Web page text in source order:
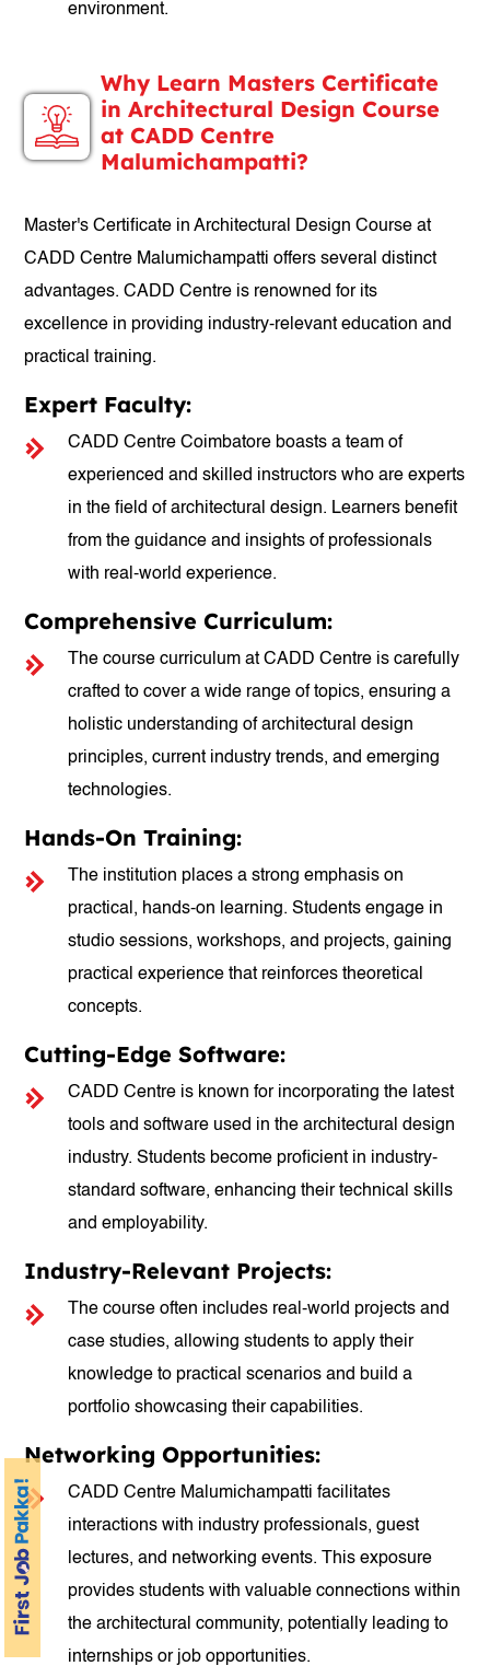
environment.
Why Learn Masters Certificate
in Architectural Design Course
at CADD Centre
Malumichampatti?
Master's Certificate in Architectural Design Course at
CADD Centre Malumichampatti offers several distinct
advantages. CADD Centre is renowned for its
excellence in providing industry-relevant education and
practical training.
Expert Faculty:
CADD Centre Coimbatore boasts a team of
experienced and skilled instructors who are experts
in the field of architectural design. Learners benefit
from the guidance and insights of professionals
with real-world experience.
Comprehensive Curriculum:
The course curriculum at CADD Centre is carefully
crafted to cover a wide range of topics, ensuring a
holistic understanding of architectural design
principles, current industry trends, and emerging
technologies.
Hands-On Training:
The institution places a strong emphasis on
practical, hands-on learning. Students engage in
studio sessions, workshops, and projects, gaining
practical experience that reinforces theoretical
concepts.
Cutting-Edge Software:
CADD Centre is known for incorporating the latest
tools and software used in the architectural design
industry. Students become proficient in industry-
standard software, enhancing their technical skills
and employability.
Industry-Relevant Projects:
The course often includes real-world projects and
case studies, allowing students to apply their
knowledge to practical scenarios and build a
portfolio showcasing their capabilities.
Networking Opportunities:
CADD Centre Malumichampatti facilitates
interactions with industry professionals, guest
lectures, and networking events. This exposure
provides students with valuable connections within
the architectural community, potentially leading to
internships or job opportunities.